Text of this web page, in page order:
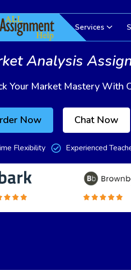
Services
Analysis
Your Market Mastery With
Now Chat Now
Flexibility Experienced